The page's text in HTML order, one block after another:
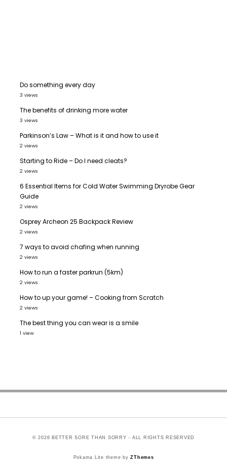
Do something every day
3 views
The benefits of drinking more water
3 views
Parkinson’s Law – What is it and how to use it
2 views
Starting to Ride – Do I need cleats?
2 views
6 Essential Items for Cold Water Swimming Dryrobe Gear
Guide
2 views
Osprey Archeon 25 Backpack Review
2 views
7 ways to avoid chafing when running
2 views
How to run a faster parkrun (5km)
2 views
How to up your game! – Cooking from Scratch
2 views
The best thing you can wear is a smile
1 view
© 2026 BETTER SORE THAN SORRY - ALL RIGHTS RESERVED
Pokama Lite theme byZThemes